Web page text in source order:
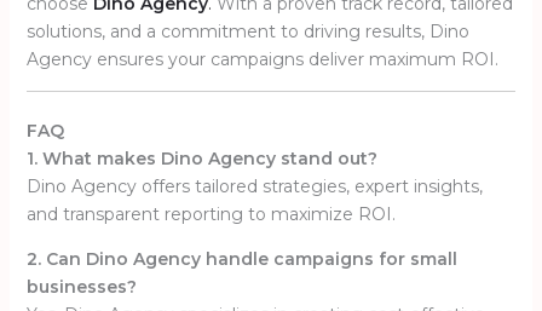
solutions, and a commitment to driving results, Dino
Agency ensures your campaigns deliver maximum ROI.
FAQ
1. What makes Dino Agency stand out?
Dino Agency offers tailored strategies, expert insights,
and transparent reporting to maximize ROI.
2. Can Dino Agency handle campaigns for small
businesses?